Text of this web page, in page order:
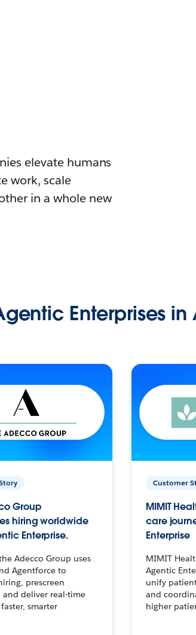
elevate humans
work, scale
in a whole new
Enterprises in
Group
hiring worldwide
Enterprise.
Adecco Group uses
Agentforce to
prescreen
and deliver real-time
smarter
Customer
MIMIT
care
Enterprise
MIMIT
Agentic
unify
and
higher